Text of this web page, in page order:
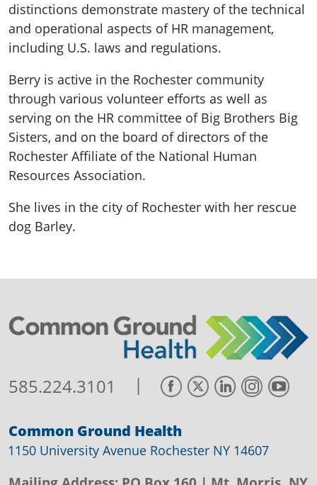
distinctions demonstrate mastery of the technical
and operational aspects of HR management,
including U.S. laws and regulations.
Berry is active in the Rochester community
through various volunteer efforts as well as
serving on the HR committee of Big Brothers Big
Sisters, and on the board of directors of the
Rochester Affiliate of the National Human
Resources Association.
She lives in the city of Rochester with her rescue
dog Barley.
585.224.3101 |
Common Ground Health
1150 University Avenue Rochester NY 14607